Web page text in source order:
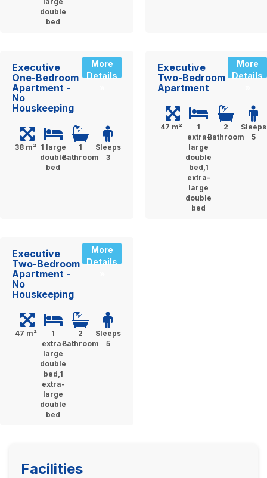
double
bed
Executive
One-Bedroom
Apartment -
No
Houskeeping
More
Details
38 m² 1 large
double
bed
1
Bathroom
Sleeps
3
Executive
Two-Bedroom
Apartment
More
Details
47 m²
1
extra-
large
double
bed,1
extra-
large
double
bed
2
Bathroom
Sleeps
5
Executive
Two-Bedroom
Apartment -
No
Houskeeping
More
Details
47 m²
1
extra-
large
double
bed,1
extra-
large
double
bed
2
Bathroom
Sleeps
5
Facilities